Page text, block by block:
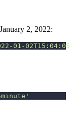
2, 2022:
01-